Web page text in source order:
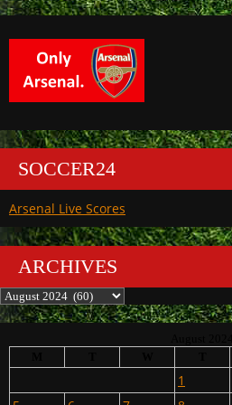
SOCCER24
Arsenal Live Scores
ARCHIVES
Archives
1